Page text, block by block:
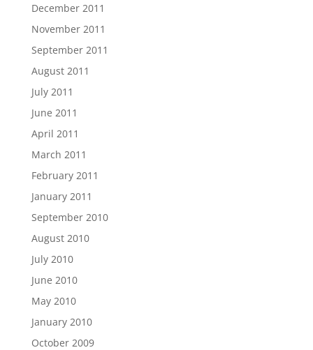
December 2011
November 2011
September 2011
August 2011
July 2011
June 2011
April 2011
March 2011
February 2011
January 2011
September 2010
August 2010
July 2010
June 2010
May 2010
January 2010
October 2009